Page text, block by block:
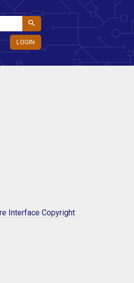
LOGIN
Interface Copyright